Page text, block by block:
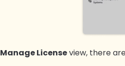
Manage Licenseview, there